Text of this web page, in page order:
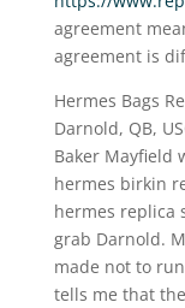
agreement
agreement is
Hermes Bags
Darnold, QB,
Baker Mayfield
hermes birkin
hermes replica
grab Darnold.
made not to
tells me that